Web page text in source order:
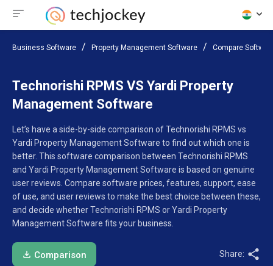
Business Software Property Management Software Compare
Technorishi RPMS VS Yardi Property
Management Software
Let’s have a side-by-side comparison of Technorishi RPMS vs
Yardi Property Management Software to find out which one is
better. This software comparison between Technorishi RPMS
and Yardi Property Management Software is based on genuine
user reviews. Compare software prices, features, support, ease
of use, and user reviews to make the best choice between these,
and decide whether Technorishi RPMS or Yardi Property
Management Software fits your business.
Comparison Share: